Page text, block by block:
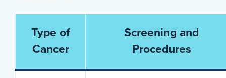
Type of
Cancer
Screening and
Procedures